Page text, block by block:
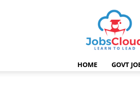
HOME GOVT